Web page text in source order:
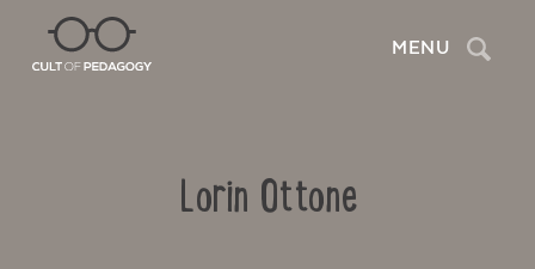
MENU Search
Lorin Ottone